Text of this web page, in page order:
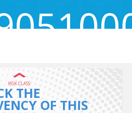
RISK CLASS
THE
OF THIS